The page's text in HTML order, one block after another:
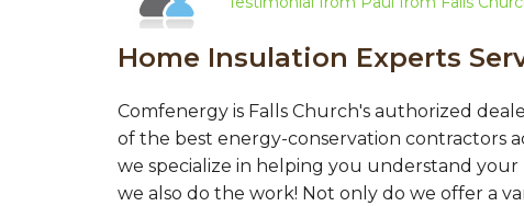
Monday, Oct 7th, 2019
"Not at this time"
View Details
By Deborah H.
Falls Church, VA
Tuesday, Feb 18th, 2020
View Details
Home Insulation Experts
Comfenergy is Falls Church's authorized
of the best energy-conservation contractors
we specialize in helping you understand
we also do the work! Not only do we offer a